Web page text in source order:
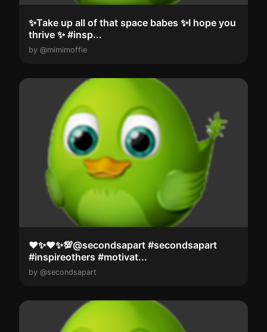
✨Take up all of that space babes ✨I hope you
thrive ✨️ #insp...
by @mimimoffie
❤️✨️❤️✨️💯@secondsapart #secondsapart
#inspireothers #motivat...
by @secondsapart